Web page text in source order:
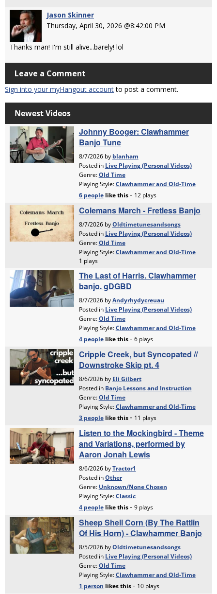
Jason Skinner
Thursday, April 30, 2026 @8:42:00 PM
Thanks man! I'm still alive...barely! lol
Leave a Comment
Sign into your myHangout accountto post a comment.